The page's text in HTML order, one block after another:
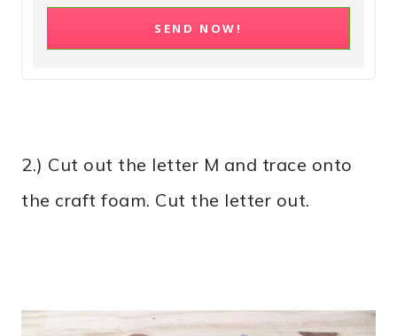
SEND NOW!
2.) Cut out the letter M and trace onto
the craft foam. Cut the letter out.